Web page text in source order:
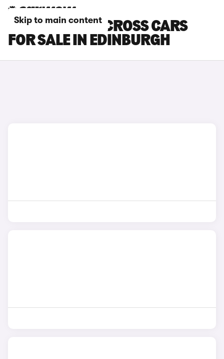
Skip to main content
TOYOTA YARIS CROSS CARS
FOR SALE IN EDINBURGH